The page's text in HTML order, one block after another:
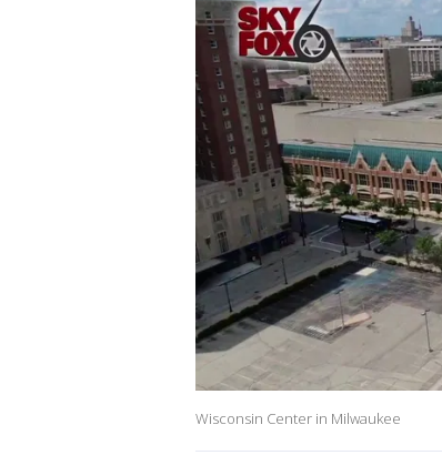
Wisconsin Center in Milwaukee